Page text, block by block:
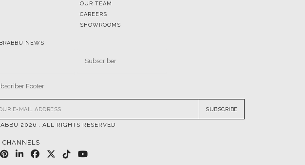
OUR TEAM
CAREERS
SHOWROOMS
NEWS
SUBSCRIBE
2026 . ALL RIGHTS RESERVED
CHANNELS